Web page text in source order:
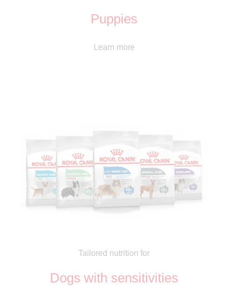
Puppies
Learn more
Tailored nutrition for
Dogs with sensitivities